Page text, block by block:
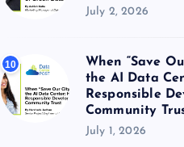
July 2, 2026
10
When “Save
the AI Data
Responsible
Community
July 1, 2026